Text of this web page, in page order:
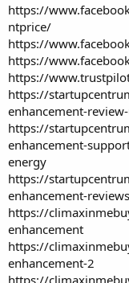
https://
ntprice/
https://
https://
https://
https://
enhancement-
https://
enhancement-
energy
https://
enhancement-
https://
enhancement
https://
enhancement-2
https://